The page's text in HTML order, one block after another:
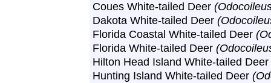
Coues White-tailed Deer
Dakota White-tailed Deer
Florida Coastal White-tailed Deer
Florida White-tailed Deer
Hilton Head Island White-tailed Deer
Hunting Island White-tailed Deer